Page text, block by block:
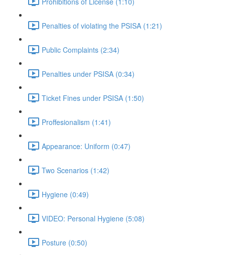
Penalties of violating the PSISA (1:21)
Public Complaints (2:34)
Penalties under PSISA (0:34)
Ticket Fines under PSISA (1:50)
Proffesionalism (1:41)
Appearance: Uniform (0:47)
Two Scenarios (1:42)
Hygiene (0:49)
VIDEO: Personal Hygiene (5:08)
Posture (0:50)